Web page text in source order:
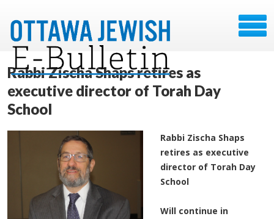
Rabbi Zischa Shaps retires as
executive director of Torah Day
School
Rabbi Zischa Shaps
retires as executive
director of Torah Day
School
Will continue in